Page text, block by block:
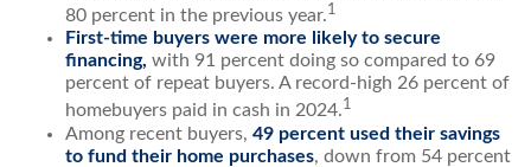
80 percent in the previous year.1
First-time buyers were more likely to secure
financing, with 91 percent doing so compared to 69
percent of repeat buyers. A record-high 26 percent of
homebuyers paid in cash in 2024.1
Among recent buyers, 49 percent used their savings
to fund their home purchases, down from 54 percent